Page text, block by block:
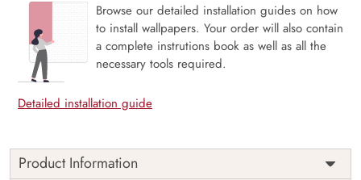
Browse our detailed installation guides on how
to install wallpapers. Your order will also contain
a complete instrutions book as well as all the
necessary tools required.
Detailed installation guide
Product Information